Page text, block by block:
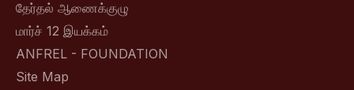
தேர்தல் ஆணைக்குழு
மார்ச் 12 இயக்கம்
ANFREL - FOUNDATION
Site Map